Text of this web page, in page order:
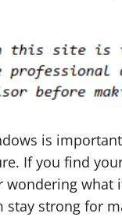
is
If you find
wondering what
stay strong for